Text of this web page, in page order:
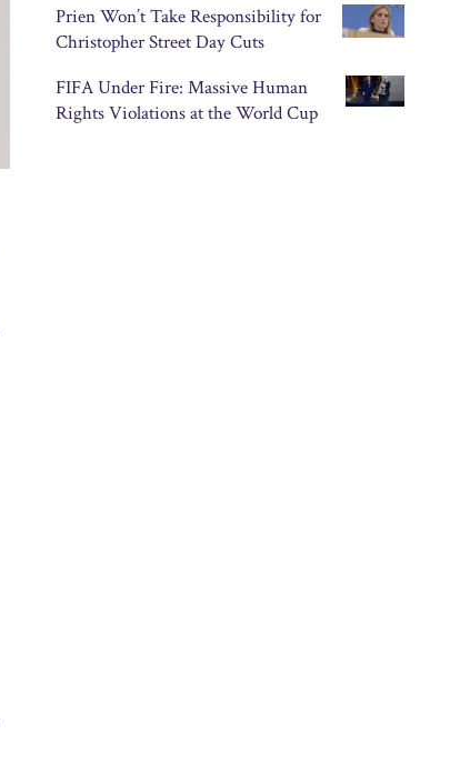
Prien Won’t Take Responsibility for
Christopher Street Day Cuts
FIFA Under Fire: Massive Human
Rights Violations at the World Cup